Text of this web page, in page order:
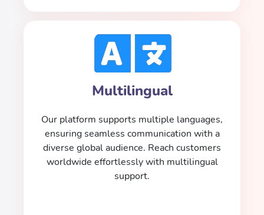
Multilingual
Our platform supports multiple languages,
ensuring seamless communication with a
diverse global audience. Reach customers
worldwide effortlessly with multilingual
support.